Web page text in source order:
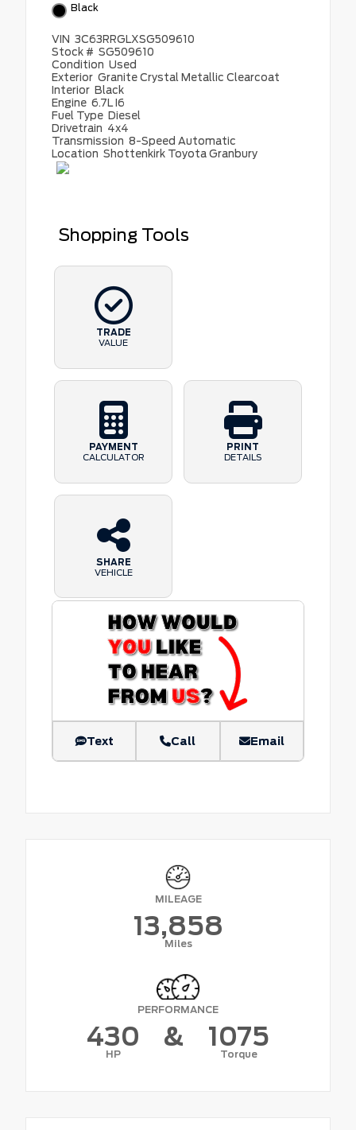
Black
VIN 3C63RRGLXSG509610
Stock # SG509610
Condition Used
Exterior Granite Crystal Metallic Clearcoat
Interior Black
Engine 6.7L I6
Fuel Type Diesel
Drivetrain 4x4
Transmission 8-Speed Automatic
Location Shottenkirk Toyota Granbury
Shopping Tools
TRADE
VALUE
PAYMENT
CALCULATOR
PRINT
DETAILS
SHARE
VEHICLE
Text Call Email
MILEAGE
13,858
Miles
PERFORMANCE
430
HP
& 1075
Torque